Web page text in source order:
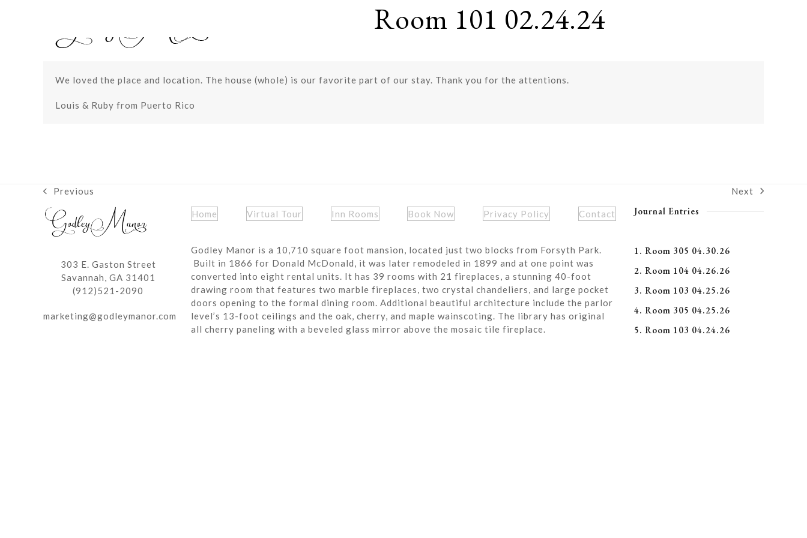
Room 101 02.24.24
We loved the place and location. The house (whole) is our favorite part of our stay. Thank you for the attentions.
Louis & Ruby from Puerto Rico
previous
post:
Previous
next
Next
303 E. Gaston Street
Savannah, GA 31401
(912)521-2090
marketing@godleymanor.com
Home Virtual Tour Inn Rooms Book Now Privacy Policy Contact
Godley Manor is a 10,710 square foot mansion, located just two blocks from Forsyth Park.
Built in 1866 for Donald McDonald, it was later remodeled in 1899 and at one point was
converted into eight rental units. It has 39 rooms with 21 fireplaces, a stunning 40-foot
drawing room that features two marble fireplaces, two crystal chandeliers, and large pocket
doors opening to the formal dining room. Additional beautiful architecture include the parlor
level’s 13-foot ceilings and the oak, cherry, and maple wainscoting. The library has original
all cherry paneling with a beveled glass mirror above the mosaic tile fireplace.
Journal Entries
1. Room 305 04.30.26
2. Room 104 04.26.26
3. Room 103 04.25.26
4. Room 305 04.25.26
5. Room 103 04.24.26